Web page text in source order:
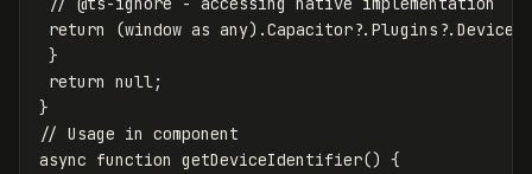
return
(window as any).Capacitor?. Plugins ?.
}
return null;
}
// Usage in component
async function getDeviceIdentifier() {